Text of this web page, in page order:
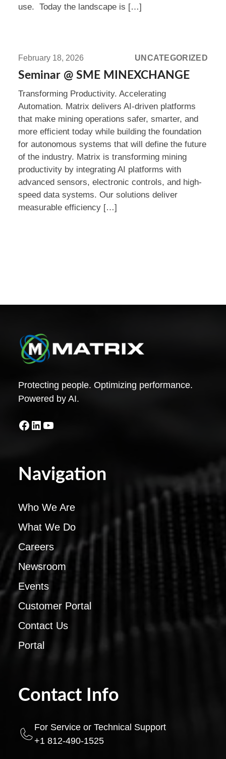
use. Today the landscape is […]
more:
Seminar
SME
MINEXCHANGE
February 18, 2026 UNCATEGORIZED
Seminar @ SME MINEXCHANGE
Transforming Productivity. Accelerating
Automation. Matrix delivers AI-driven platforms
that make mining operations safer, smarter, and
more efficient today while building the foundation
for autonomous systems that will define the future
of the industry. Matrix is transforming mining
productivity by integrating AI platforms with
advanced sensors, electronic controls, and high-
speed data systems. Our solutions deliver
measurable efficiency […]
Protecting people. Optimizing performance.
Powered by AI.
Facebook
LinkedIn
YouTube
Navigation
Who We Are
What We Do
Careers
Newsroom
Events
Customer Portal
Contact Us
Portal
Contact Info
For Service or Technical Support
+1 812-490-1525